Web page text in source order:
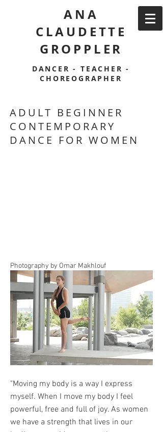
ANA
CLAUDETTE
GROPPLER
DANCER - TEACHER -
CHOREOGRAPHER
ADULT BEGINNER
CONTEMPORARY
DANCE FOR WOMEN
"Moving my body is a way I express
myself. When I move my body I feel
powerful, free and full of joy. As women
we have a strength that lives in our
Photography by Omar Makhlouf